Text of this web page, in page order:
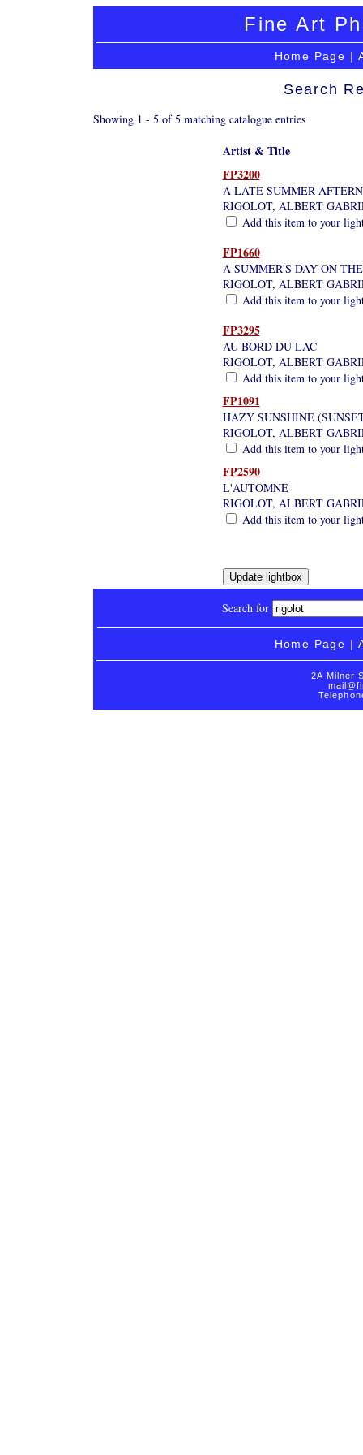
Fine Art
Home Page |
Search
Showing 1 - 5 of 5 matching catalogue entries
Artist & Title
FP3200
A LATE SUMMER
RIGOLOT, ALBERT
Add this item to your
FP1660
A SUMMER'S DAY ON
RIGOLOT, ALBERT
Add this item to your
FP3295
AU BORD DU LAC
RIGOLOT, ALBERT
Add this item to your
FP1091
HAZY SUNSHINE
RIGOLOT, ALBERT
Add this item to your
FP2590
L'AUTOMNE
RIGOLOT, ALBERT
Add this item to your
Search for
Home Page |
2A Milner